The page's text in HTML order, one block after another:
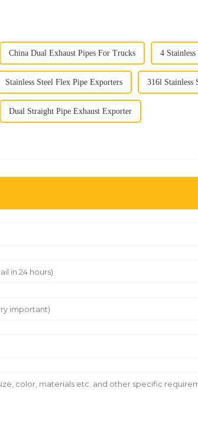
China Dual Exhaust Pipes For Trucks 4
Stainless Steel Flex Pipe Exporters 316l Stainless
Dual Straight Pipe Exhaust Exporter